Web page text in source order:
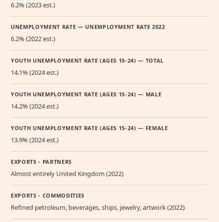
6.2% (2023 est.)
UNEMPLOYMENT RATE — UNEMPLOYMENT RATE 2022
6.2% (2022 est.)
YOUTH UNEMPLOYMENT RATE (AGES 15-24) — TOTAL
14.1% (2024 est.)
YOUTH UNEMPLOYMENT RATE (AGES 15-24) — MALE
14.2% (2024 est.)
YOUTH UNEMPLOYMENT RATE (AGES 15-24) — FEMALE
13.9% (2024 est.)
EXPORTS - PARTNERS
Almost entirely United Kingdom (2022)
EXPORTS - COMMODITIES
Refined petroleum, beverages, ships, jewelry, artwork (2022)